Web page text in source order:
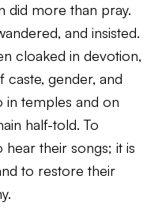
did more than pray.
and insisted.
cloaked in devotion,
gender, and
in temples and on
half-told. To
their songs; it is
to restore their